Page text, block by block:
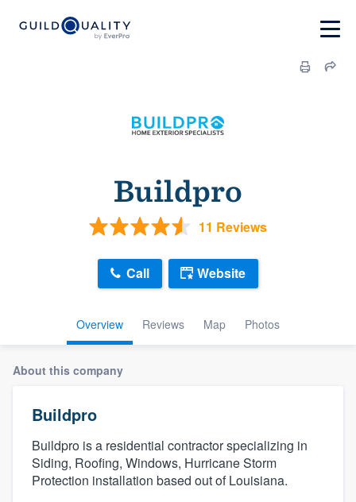
Buildpro
11 Reviews
Overview Reviews Map Photos
Call Website
About this company
Buildpro
Buildpro is a residential contractor specializing in
Siding, Roofing, Windows, Hurricane Storm
Protection installation based out of Louisiana.